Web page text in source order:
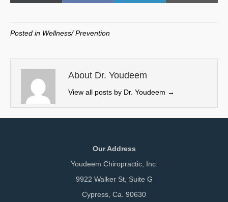
w
t
e
r
)
o
k
I
n
Posted in Wellness/ Prevention
About Dr. Youdeem
View all posts by Dr. Youdeem →
Our Address
Youdeem Chiropractic, Inc.
9922 Walker St, Suite G
Cypress, Ca. 90630